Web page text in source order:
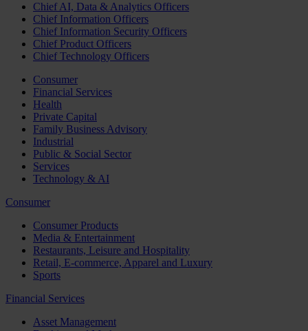
Chief AI, Data & Analytics Officers
Chief Information Officers
Chief Information Security Officers
Chief Product Officers
Chief Technology Officers
Consumer
Financial Services
Health
Private Capital
Family Business Advisory
Industrial
Public & Social Sector
Services
Technology & AI
Consumer
Consumer Products
Media & Entertainment
Restaurants, Leisure and Hospitality
Retail, E-commerce, Apparel and Luxury
Sports
Financial Services
Asset Management